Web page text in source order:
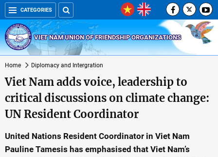
CATEGORIES
VIET NAM UNION OF FRIENDSHIP ORGANIZATIONS
Home Diplomacy and Intergration
Viet Nam adds voice, leadership to
critical discussions on climate change:
UN Resident Coordinator
United Nations Resident Coordinator in Viet Nam
Pauline Tamesis has emphasised that Viet Nam’s